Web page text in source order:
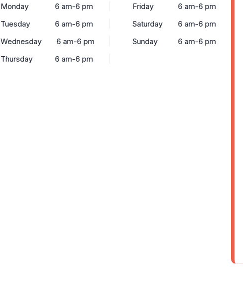
Monday
6 am-6 pm
Tuesday
6 am-6 pm
Wednesday
6 am-6 pm
Thursday
6 am-6 pm
Friday
6 am-6 pm
Saturday
6 am-6 pm
Sunday
6 am-6 pm